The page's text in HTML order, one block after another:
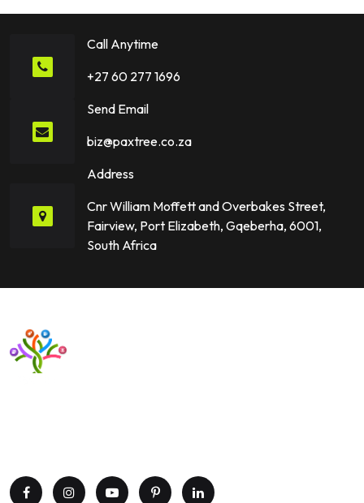
Call Anytime
+27 60 277 1696
Send Email
biz@paxtree.co.za
Address
Cnr William Moffett and Overbakes Street,
Fairview, Port Elizabeth, Gqeberha, 6001,
South Africa